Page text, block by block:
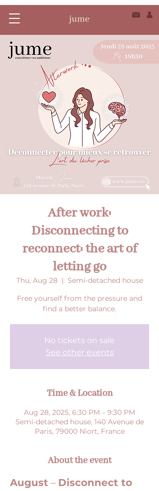
After work:
Disconnecting to
reconnect: the art of
letting go
Thu, Aug 28
  |
Semi-detached house
Free yourself from the pressure and
find a better balance.
No tickets on sale
See other events
Time & Location
Aug 28, 2025, 6:30 PM – 9:30 PM
Semi-detached house, 140 Avenue de
Paris, 79000 Niort, France
About the event
August – Disconnect to